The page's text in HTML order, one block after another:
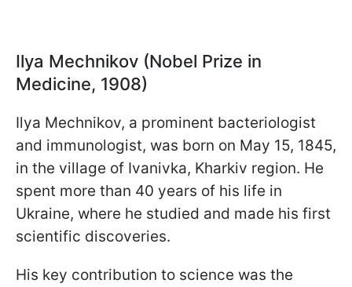
Ilya Mechnikov (Nobel Prize in
Medicine, 1908)
Ilya Mechnikov, a prominent bacteriologist
and immunologist, was born on May 15, 1845,
in the village of Ivanivka, Kharkiv region. He
spent more than 40 years of his life in
Ukraine, where he studied and made his first
scientific discoveries.
His key contribution to science was the